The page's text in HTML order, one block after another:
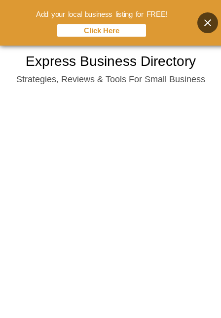
content
Express Business Directory
Strategies, Reviews & Tools For Small Business
Add your local business listing for FREE!
Click Here